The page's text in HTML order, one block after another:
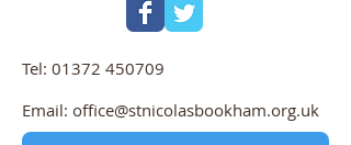
Tel: 01372 450709
Email: office@stnicolasbookham.org.uk